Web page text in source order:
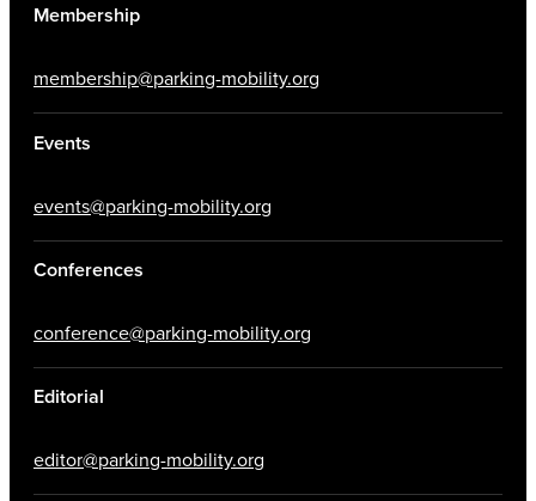
Membership
membership@parking-mobility.org
Events
events@parking-mobility.org
Conferences
conference@parking-mobility.org
Editorial
editor@parking-mobility.org